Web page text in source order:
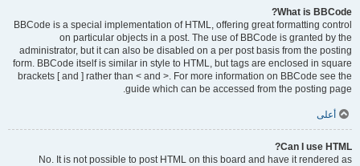
What is BBCode?
BBCode is a special implementation of HTML, offering great formatting control
on particular objects in a post. The use of BBCode is granted by the
administrator, but it can also be disabled on a per post basis from the posting
form. BBCode itself is similar in style to HTML, but tags are enclosed in square
brackets [ and ] rather than < and >. For more information on BBCode see the
guide which can be accessed from the posting page.
أعلى
Can I use HTML?
No. It is not possible to post HTML on this board and have it rendered as